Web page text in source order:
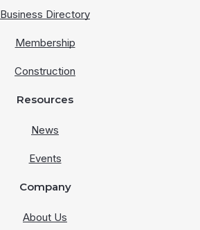
Business Directory
Membership
Construction
Resources
News
Events
Company
About Us